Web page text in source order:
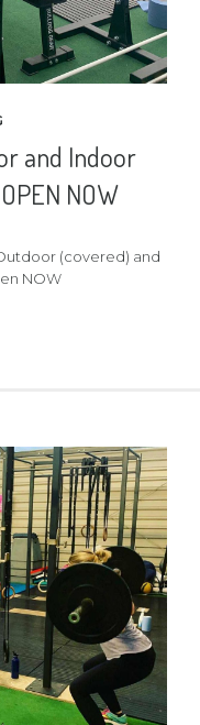
and Indoor
NOW
(covered) and
NOW